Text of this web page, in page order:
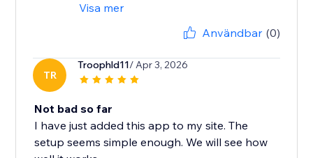
Visa mer
Användbar (0)
TR
Troophld11/ Apr 3, 2026
Not bad so far
I have just added this app to my site. The
setup seems simple enough. We will see how